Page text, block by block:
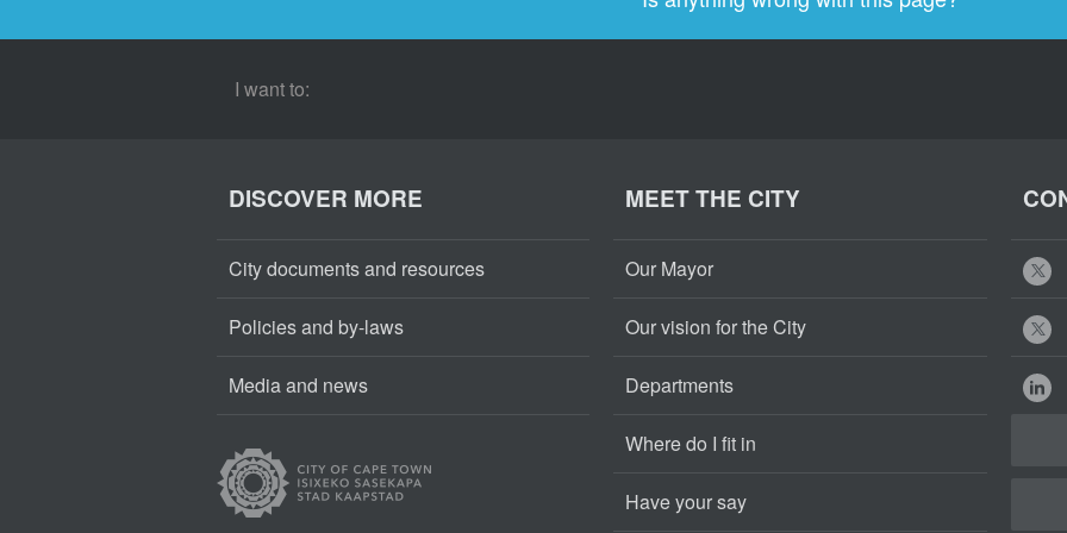
I want to:
DISCOVER MORE
City documents and resources
Policies and by-laws
Media and news
MEET THE CITY
Our Mayor
Our vision for the City
Departments
Where do I fit in
Have your say